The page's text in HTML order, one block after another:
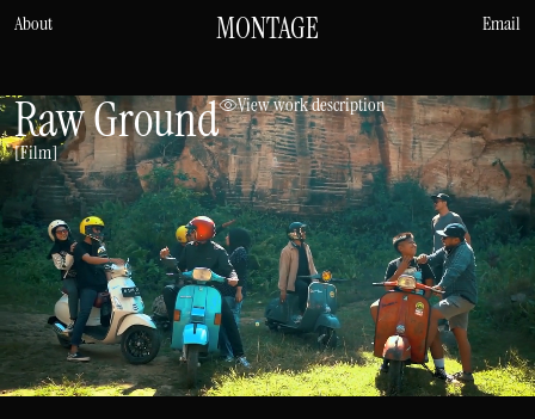
About MONTAGE Email
Raw Ground
[Film]
View work description